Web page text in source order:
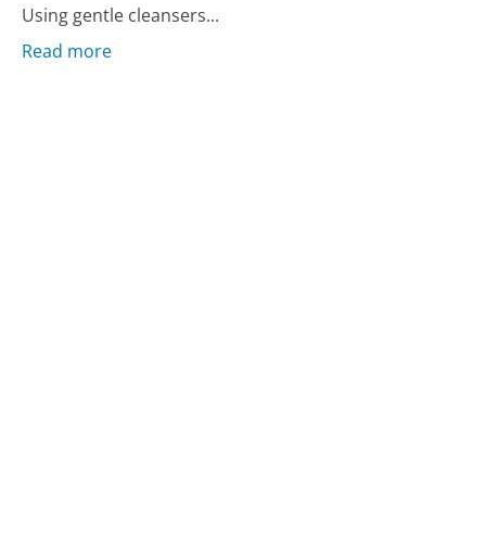
Using gentle cleansers...
Read more